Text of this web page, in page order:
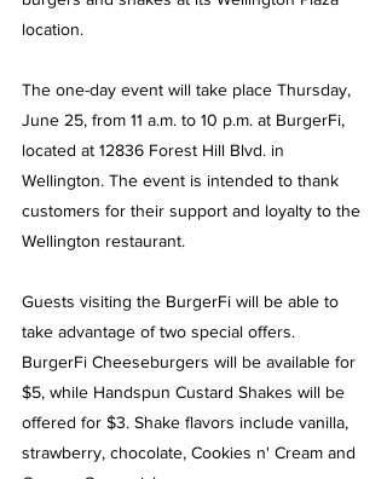
location.
The one-day event will take place Thursday,
June 25, from 11 a.m. to 10 p.m. at BurgerFi,
located at 12836 Forest Hill Blvd. in
Wellington. The event is intended to thank
customers for their support and loyalty to the
Wellington restaurant.
Guests visiting the BurgerFi will be able to
take advantage of two special offers.
BurgerFi Cheeseburgers will be available for
$5, while Handspun Custard Shakes will be
offered for $3. Shake flavors include vanilla,
strawberry, chocolate, Cookies n' Cream and